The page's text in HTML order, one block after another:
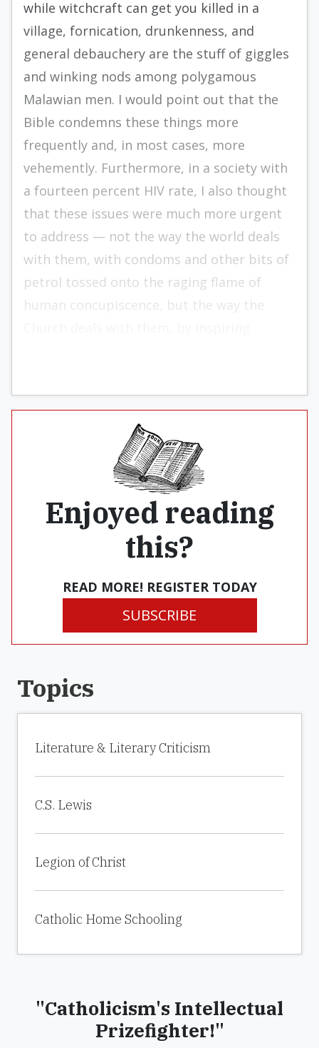
while witchcraft can get you killed in a
village, fornication, drunkenness, and
general debauchery are the stuff of giggles
and winking nods among polygamous
Malawian men. I would point out that the
Bible condemns these things more
frequently and, in most cases, more
vehemently. Furthermore, in a society with
a fourteen percent HIV rate, I also thought
that these issues were much more urgent
to address — not the way the world deals
with them, with condoms and other bits of
petrol tossed onto the raging flame of
human concupiscence, but the way the
Enjoyed reading
this?
READ MORE! REGISTER TODAY
SUBSCRIBE
Topics
Literature & Literary Criticism
C.S. Lewis
Legion of Christ
Catholic Home Schooling
"Catholicism's Intellectual
Prizefighter!"